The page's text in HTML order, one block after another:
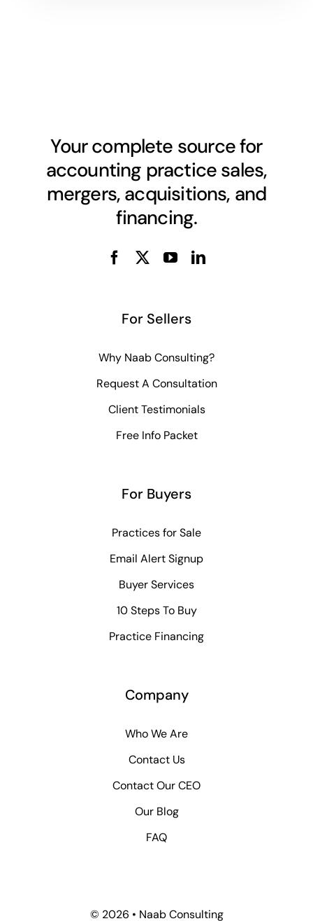
Your complete source for
accounting practice sales,
mergers, acquisitions, and
financing.
For Sellers
Why Naab Consulting?
Request A Consultation
Client Testimonials
Free Info Packet
For Buyers
Practices for Sale
Email Alert Signup
Buyer Services
10 Steps To Buy
Practice Financing
Company
Who We Are
Contact Us
Contact Our CEO
Our Blog
FAQ
© 2026 • Naab Consulting